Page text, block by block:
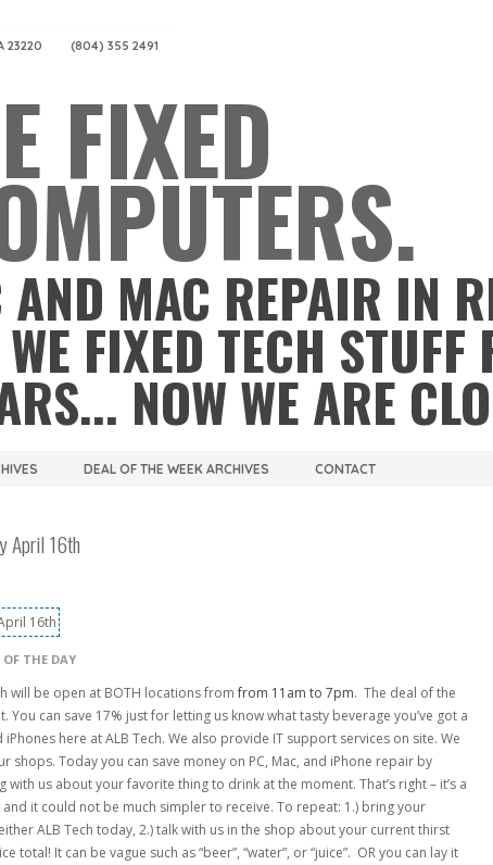
23220 (804) 355 2491
FIXED
AND MAC REPAIR IN
FIXED TECH STUFF
NOW WE ARE
DEAL OF THE WEEK ARCHIVES CONTACT
April 16th
OF THE DAY
will be open at BOTH locations fromfrom 11am to 7pm. The deal of the
You can save 17% just for letting us know what tasty beverage you’ve got a
here at ALB Tech. We also provide IT support services on site. We
Today you can save money on PC, Mac, and iPhone repair by
us about your favorite thing to drink at the moment. That’s right – it’s a
it could not be much simpler to receive. To repeat: 1.) bring your
ALB Tech today, 2.) talk with us in the shop about your current thirst
total! It can be vague such as “beer”, “water”, or “juice”. OR you can lay it